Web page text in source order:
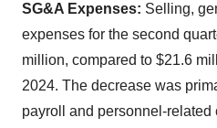
SG&A Expenses: Selling,
expenses for the second
million, compared to $21.6
2024. The decrease was
payroll and personnel-related